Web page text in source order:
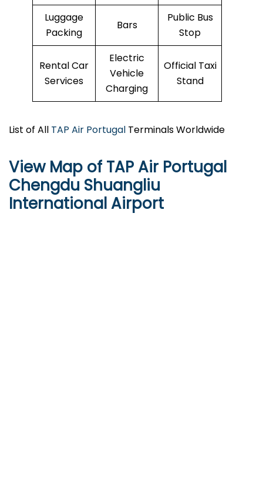
Luggage
Packing
Bars
Public Bus
Stop
Rental Car
Services
Electric
Vehicle
Charging
Official Taxi
Stand
List of All TAP Air Portugal Terminals Worldwide
View Map of TAP Air Portugal
Chengdu Shuangliu
International Airport